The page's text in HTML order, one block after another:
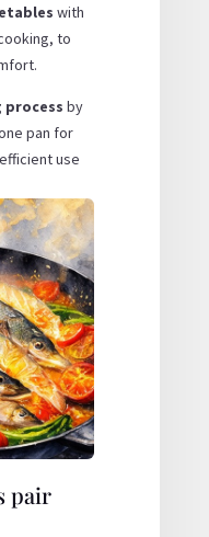
with
to
process by
pan for
use
pair